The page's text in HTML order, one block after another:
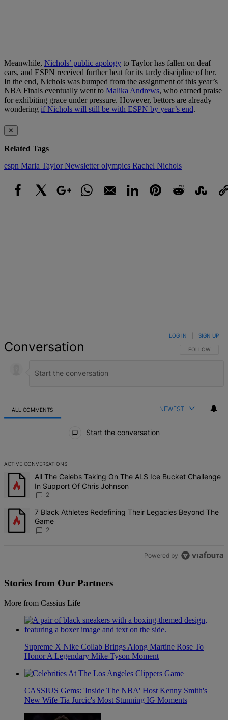
Meanwhile, Nichols’ public apology to Taylor has fallen on deaf
ears, and ESPN received further heat for its tardy discipline of her.
In the end, Nichols was bumped from the assignment of this year’s
NBA Finals eventually went to Malika Andrews, who earned praise
for exhibiting grace under pressure. However, bettors are already
wondering if Nichols will still be with ESPN by year’s end.
✕
Related Tags
espn Maria TaylorNewsletterolympics Rachel Nichols
Conversation FOLLOW THIS
FOLLOW
LOG IN SIGN UP
ALL COMMENTS NEWEST
Start the conversation
ACTIVE CONVERSATIONS
The following is a list of the most commented articles in the last 7
A trending article titled "All The Celebs Taking On The ALS Ice
All The Celebs Taking On The ALS Ice Bucket Challenge
In Support Of Chris Johnson
2
A trending article titled "7 Black Athletes Redefining Their
7 Black Athletes Redefining Their Legacies Beyond The
Game
2
Powered by
Stories from Our Partners
More from Cassius Life
Supreme X Nike Collab Brings Along Martine Rose To
Honor A Legendary Mike Tyson Moment
CASSIUS Gems: 'Inside The NBA' Host Kenny Smith's
New Wife Tia Jurcic's Most Stunning IG Moments